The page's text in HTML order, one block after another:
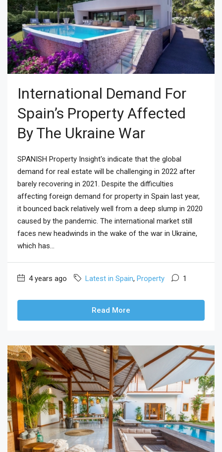
International Demand For
Spain’s Property Affected
By The Ukraine War
SPANISH Property Insight's indicate that the global
demand for real estate will be challenging in 2022 after
barely recovering in 2021. Despite the difficulties
affecting foreign demand for property in Spain last year,
it bounced back relatively well from a deep slump in 2020
caused by the pandemic. The international market still
faces new headwinds in the wake of the war in Ukraine,
which has...
4 years ago Latest in Spain, Property 1
Read More